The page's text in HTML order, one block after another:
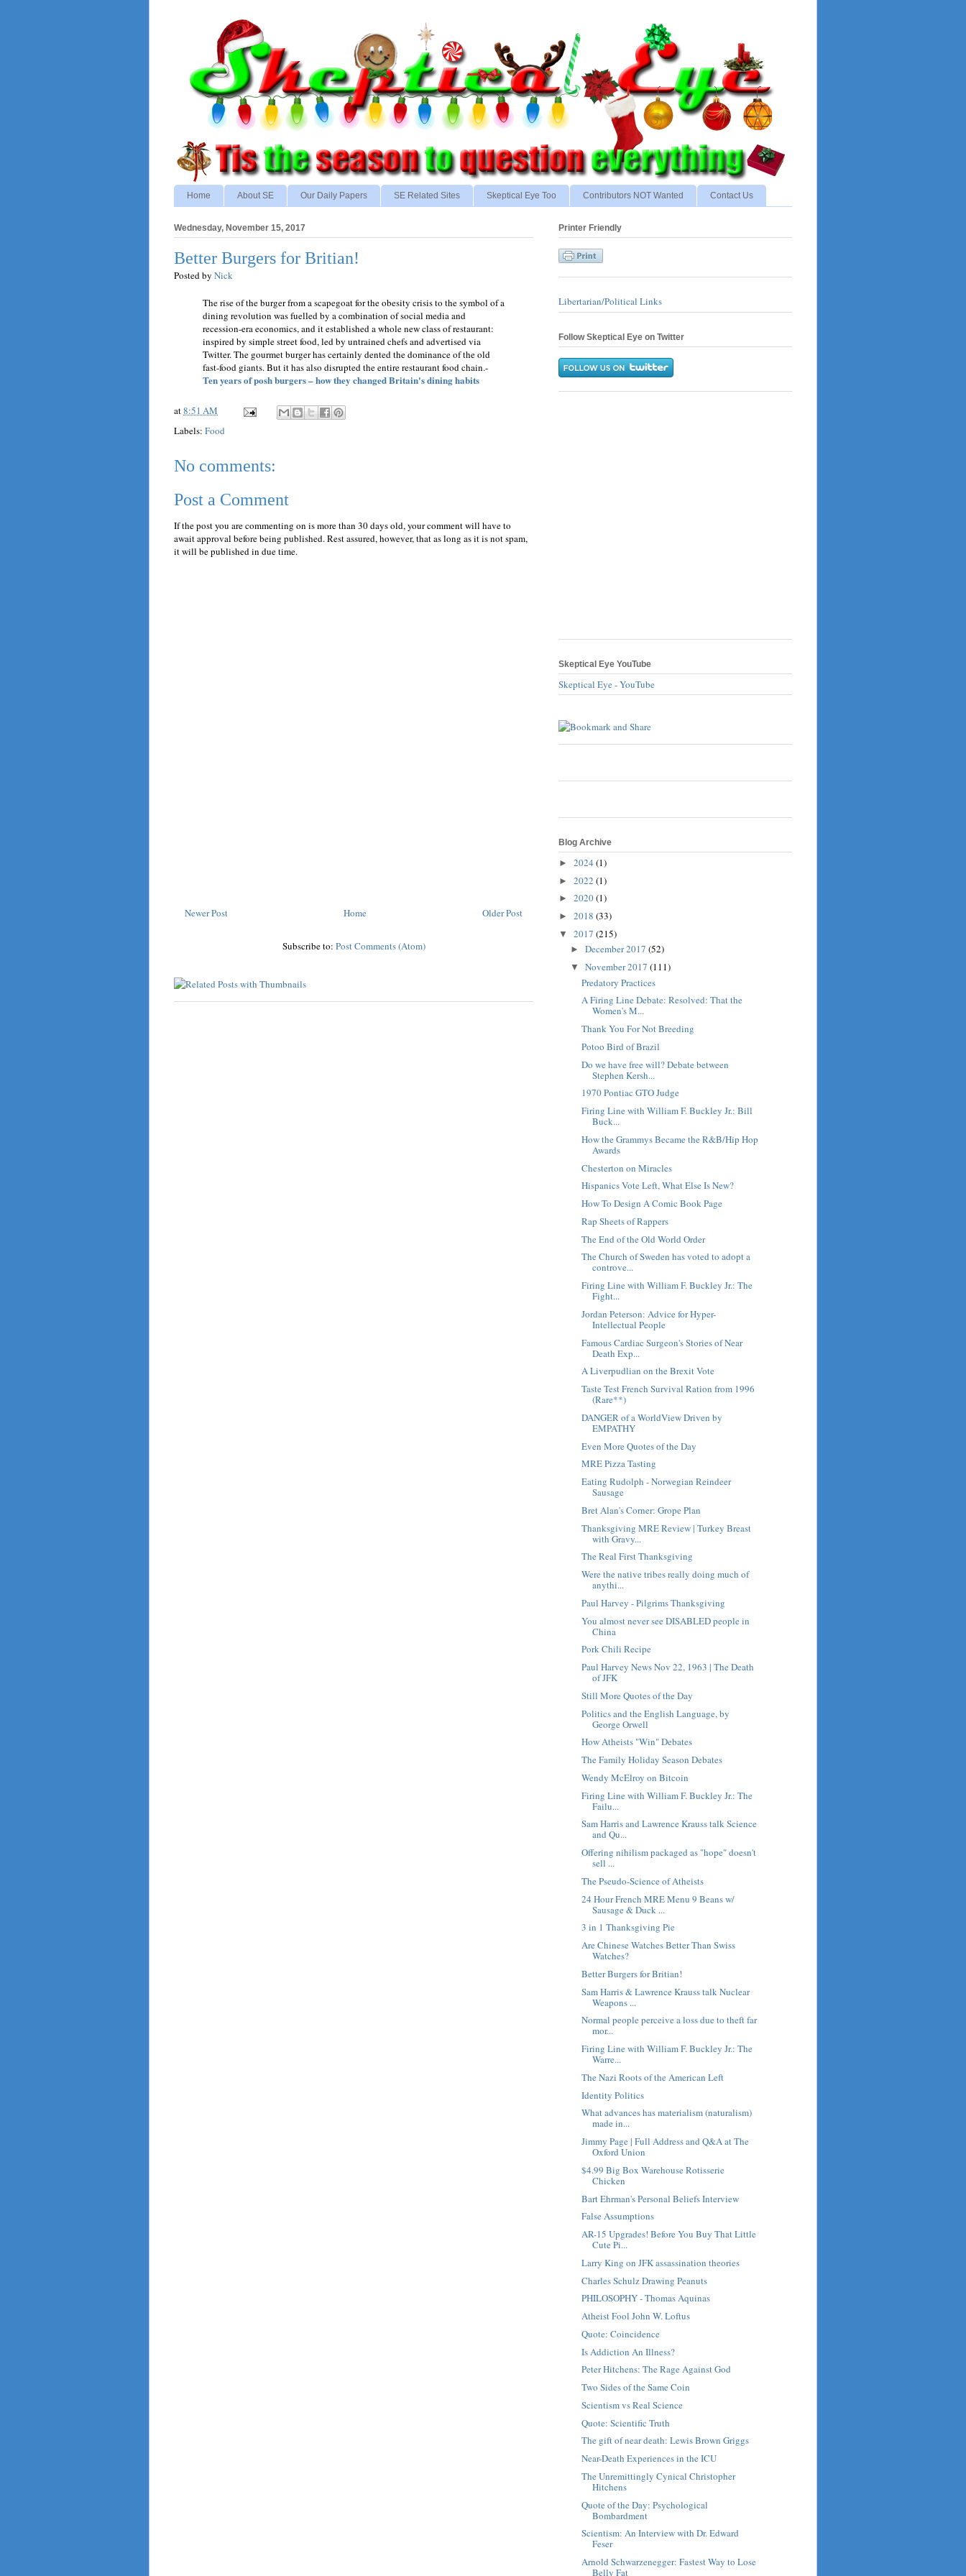
Home About SE Our Daily Papers SE Related Sites Skeptical Eye Too Contributors NOT Wanted Contact Us
Wednesday, November 15, 2017
Better Burgers for Britian!
Posted by Nick
The rise of the burger from a scapegoat for the obesity crisis to the symbol of a
dining revolution was fuelled by a combination of social media and
recession-era economics, and it established a whole new class of restaurant:
inspired by simple street food, led by untrained chefs and advertised via
Twitter. The gourmet burger has certainly dented the dominance of the old
fast-food giants. But it has also disrupted the entire restaurant food chain.-
Ten years of posh burgers – how they changed Britain's dining habits
at8:51 AM
Labels: Food
No comments:
Post a Comment
If the post you are commenting on is more than 30 days old, your comment will have to
await approval before being published. Rest assured, however, that as long as it is not spam,
it will be published in due time.
Newer Post Older Post
Home
Subscribe to: Post Comments (Atom)
Printer Friendly
Libertarian/Political Links
Follow Skeptical Eye on Twitter
Skeptical Eye YouTube
Skeptical Eye - YouTube
Blog Archive
► 2024 (1)
► 2022 (1)
► 2020(1)
► 2018 (33)
▼ 2017 (215)
► December 2017 (52)
▼ November 2017 (111)
Predatory Practices
A Firing Line Debate: Resolved: That the
Women's M...
Thank You For Not Breeding
Potoo Bird of Brazil
Do we have free will? Debate between
Stephen Kersh...
1970 Pontiac GTO Judge
Firing Line with William F. Buckley Jr.: Bill
Buck...
How the Grammys Became the R&B/Hip Hop
Awards
Chesterton on Miracles
Hispanics Vote Left, What Else Is New?
How To Design A Comic Book Page
Rap Sheets of Rappers
The End of the Old World Order
The Church of Sweden has voted to adopt a
controve...
Firing Line with William F. Buckley Jr.: The
Fight...
Jordan Peterson: Advice for Hyper-
Intellectual People
Famous Cardiac Surgeon's Stories of Near
Death Exp...
A Liverpudlian on the Brexit Vote
Taste Test French Survival Ration from 1996
(Rare**)
DANGER of a WorldView Driven by
EMPATHY
Even More Quotes of the Day
MRE Pizza Tasting
Eating Rudolph - Norwegian Reindeer
Sausage
Bret Alan's Corner: Grope Plan
Thanksgiving MRE Review | Turkey Breast
with Gravy...
The Real First Thanksgiving
Were the native tribes really doing much of
anythi...
Paul Harvey - Pilgrims Thanksgiving
You almost never see DISABLED people in
China
Pork Chili Recipe
Paul Harvey News Nov 22, 1963 | The Death
of JFK
Still More Quotes of the Day
Politics and the English Language, by
George Orwell
How Atheists "Win" Debates
The Family Holiday Season Debates
Wendy McElroy on Bitcoin
Firing Line with William F. Buckley Jr.: The
Failu...
Sam Harris and Lawrence Krauss talk Science
and Qu...
Offering nihilism packaged as "hope" doesn't
sell ...
The Pseudo-Science of Atheists
24 Hour French MRE Menu 9 Beans w/
Sausage & Duck ...
3 in 1 Thanksgiving Pie
Are Chinese Watches Better Than Swiss
Watches?
Better Burgers for Britian!
Sam Harris & Lawrence Krauss talk Nuclear
Weapons ...
Normal people perceive a loss due to theft far
mor...
Firing Line with William F. Buckley Jr.: The
Warre...
The Nazi Roots of the American Left
Identity Politics
What advances has materialism (naturalism)
made in...
Jimmy Page | Full Address and Q&A at The
Oxford Union
$4.99 Big Box Warehouse Rotisserie
Chicken
Bart Ehrman's Personal Beliefs Interview
False Assumptions
AR-15 Upgrades! Before You Buy That Little
Cute Pi...
Larry King on JFK assassination theories
Charles Schulz Drawing Peanuts
PHILOSOPHY - Thomas Aquinas
Atheist Fool John W. Loftus
Quote: Coincidence
Is Addiction An Illness?
Peter Hitchens: The Rage Against God
Two Sides of the Same Coin
Scientism vs Real Science
Quote: Scientific Truth
The gift of near death: Lewis Brown Griggs
Near-Death Experiences in the ICU
The Unremittingly Cynical Christopher
Hitchens
Quote of the Day: Psychological
Bombardment
Scientism: An Interview with Dr. Edward
Feser
Arnold Schwarzenegger: Fastest Way to Lose
Belly Fat